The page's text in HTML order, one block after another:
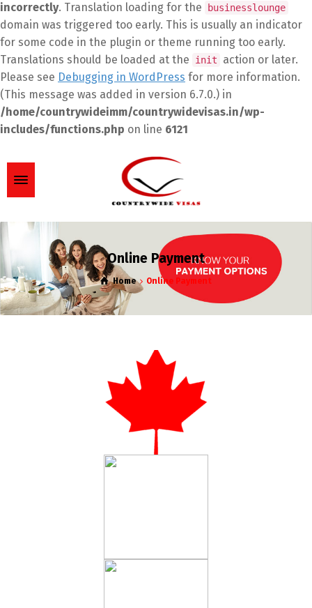
incorrectly. Translation loading for the businesslounge
domain was triggered too early. This is usually an indicator
for some code in the plugin or theme running too early.
Translations should be loaded at the
init
action or later.
Please see Debugging in WordPress for more information.
(This message was added in version 6.7.0.) in
/home/countrywideimm/countrywidevisas.in/wp-
includes/functions.php on line 6121
Online Payment
Home Online Payment